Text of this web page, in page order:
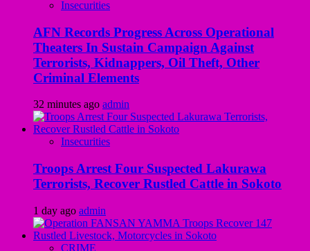
Insecurities
AFN Records Progress Across Operational
Theaters In Sustain Campaign Against
Terrorists, Kidnappers, Oil Theft, Other
Criminal Elements
32 minutes ago admin
Insecurities
Troops Arrest Four Suspected Lakurawa
Terrorists, Recover Rustled Cattle in Sokoto
1 day ago admin
CRIME